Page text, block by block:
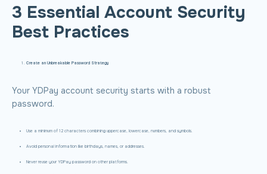
3 Essential Account Security
Best Practices
Create an Unbreakable Password Strategy
Your YDPay account security starts with a robust
password.
Use a minimum of 12 characters combining uppercase, lowercase, numbers, and symbols.
Avoid personal information like birthdays, names, or addresses.
Never reuse your YDPay password on other platforms.